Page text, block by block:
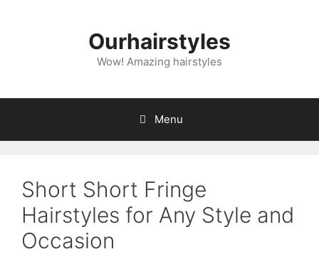
Ourhairstyles
Wow! Amazing hairstyles
Menu
Short Short Fringe
Hairstyles for Any Style and
Occasion